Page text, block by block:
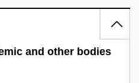
and other bodies